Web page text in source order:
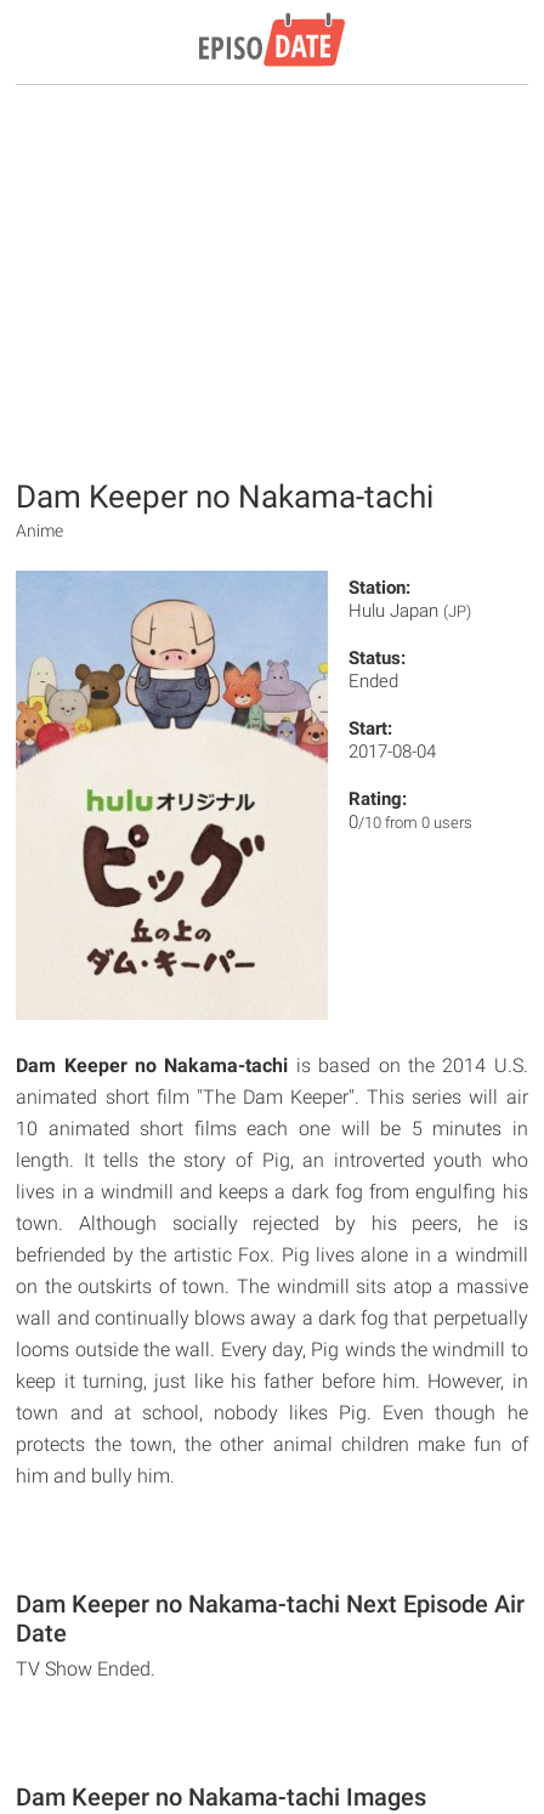
Dam Keeper no Nakama-tachi
Anime
Station:
Hulu Japan (JP)
Status:
Ended
Start:
2017-08-04
Rating:
0/10 from 0 users
Dam Keeper no Nakama-tachi is based on the 2014 U.S.
animated short film "The Dam Keeper". This series will air
10 animated short films each one will be 5 minutes in
length. It tells the story of Pig, an introverted youth who
lives in a windmill and keeps a dark fog from engulfing his
town. Although socially rejected by his peers, he is
befriended by the artistic Fox. Pig lives alone in a windmill
on the outskirts of town. The windmill sits atop a massive
wall and continually blows away a dark fog that perpetually
looms outside the wall. Every day, Pig winds the windmill to
keep it turning, just like his father before him. However, in
town and at school, nobody likes Pig. Even though he
protects the town, the other animal children make fun of
him and bully him.
Dam Keeper no Nakama-tachi Next Episode Air
Date
TV Show Ended.
Dam Keeper no Nakama-tachi Images